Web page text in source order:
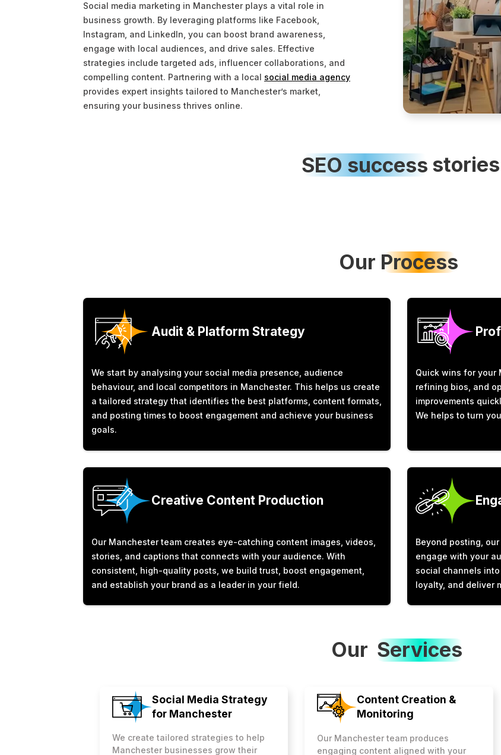
Social media marketing in Manchester plays a vital role in
business growth. By leveraging platforms like Facebook,
Instagram, and LinkedIn, you can boost brand awareness,
engage with local audiences, and drive sales. Effective
strategies include targeted ads, influencer collaborations, and
compelling content. Partnering with a local social media agency
provides expert insights tailored to Manchester’s market,
ensuring your business thrives online.
SEO success stories
Our Process
Audit & Platform Strategy
We start by analysing your social media presence, audience
behaviour, and local competitors in Manchester. This helps us create
a tailored strategy that identifies the best platforms, content formats,
and posting times to boost engagement and achieve your business
goals.
Quick wins for your
refining bios, and
improvements
We helps to turn
Creative Content Production
Our Manchester team creates eye-catching content images, videos,
stories, and captions that connects with your audience. With
consistent, high-quality posts, we build trust, boost engagement,
and establish your brand as a leader in your field.
Beyond posting,
engage with your
social channels
loyalty, and deliver
Our Services
Social Media Strategy
for Manchester
We create tailored strategies to help
Manchester businesses grow their
Content Creation &
Monitoring
Our Manchester team produces
engaging content aligned with your